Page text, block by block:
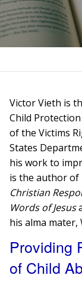
Victor Vieth is
Child
of the Victims
States
his work to
is the author of
Christian
Words of Jesus
his alma
Providing
of Child